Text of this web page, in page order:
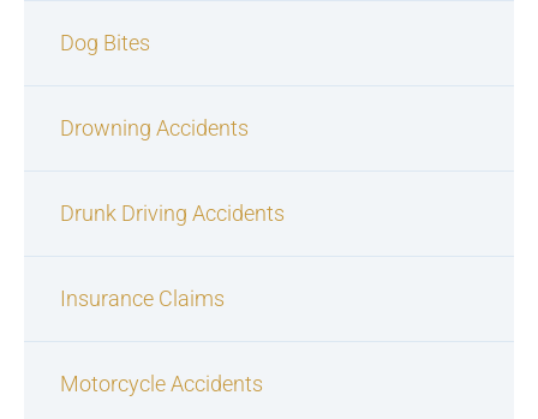
Dog Bites
Drowning Accidents
Drunk Driving Accidents
Insurance Claims
Motorcycle Accidents